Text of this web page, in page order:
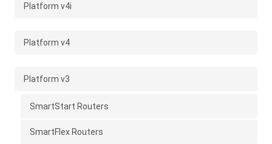
Platform v4i
Platform v4
Platform v3
SmartStart Routers
SmartFlex Routers